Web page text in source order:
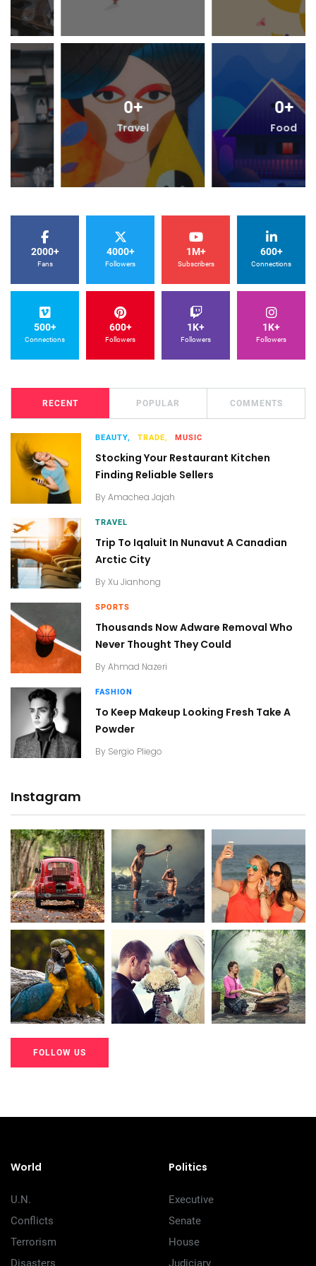
0+
Travel
+
Food
2000+
Fans
4000+
Followers
1M+
Subscribers
600+
Connections
500+
Connections
600+
Followers
1K+
Followers
1K+
Followers
RECENT POPULAR COMMENTS
BEAUTY, TRADE, MUSIC
Stocking Your Restaurant Kitchen
Finding Reliable Sellers
By Amachea Jajah
TRAVEL
Trip To Iqaluit In Nunavut A Canadian
Arctic City
By Xu Jianhong
SPORTS
Thousands Now Adware Removal Who
Never Thought They Could
By Ahmad Nazeri
FASHION
To Keep Makeup Looking Fresh Take A
Powder
By Sergio Pliego
Instagram
20K+
200+
20K+
200+
20K+
200+
FOLLOW US
World
U.N.
Conflicts
Terrorism
Disasters
Politics
Executive
Senate
House
Judiciary